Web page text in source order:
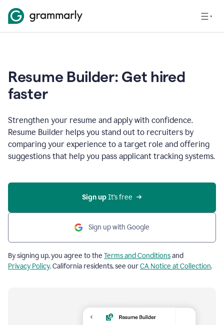
Resume Builder: Get hired
faster
Strengthen your resume and apply with confidence.
Resume Builder helps you stand out to recruiters by
comparing your experience to a target role and offering
suggestions that help you pass applicant tracking systems.
Sign up It’s free
Sign up with Google
By signing up, you agree to the Terms and Conditionsand
Privacy Policy. California residents, see ourCA Notice at Collection.